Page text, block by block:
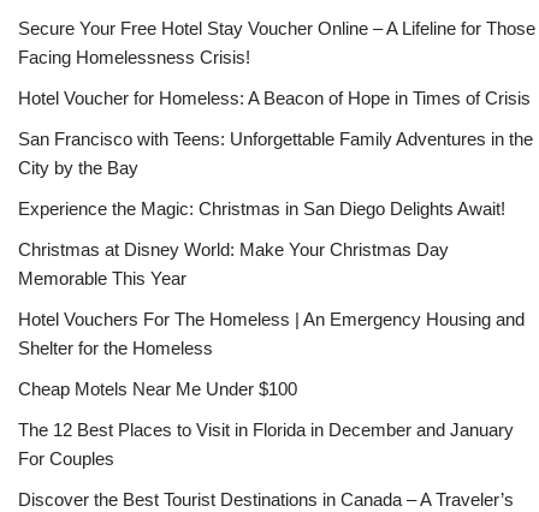
Secure Your Free Hotel Stay Voucher Online – A Lifeline for Those
Facing Homelessness Crisis!
Hotel Voucher for Homeless: A Beacon of Hope in Times of Crisis
San Francisco with Teens: Unforgettable Family Adventures in the
City by the Bay
Experience the Magic: Christmas in San Diego Delights Await!
Christmas at Disney World: Make Your Christmas Day
Memorable This Year
Hotel Vouchers For The Homeless | An Emergency Housing and
Shelter for the Homeless
Cheap Motels Near Me Under $100
The 12 Best Places to Visit in Florida in December and January
For Couples
Discover the Best Tourist Destinations in Canada – A Traveler’s